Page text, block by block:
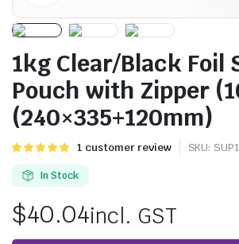
1kg Clear/Black Foil
Pouch with Zipper
(240×335+120mm)
Rated
5 based on
customer
rating
1 customer review SKU:
In Stock
$40.04incl. GST